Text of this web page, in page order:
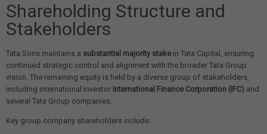
Shareholding Structure and
Stakeholders
Tata Sons maintains a substantial majority stakein Tata Capital, ensuring
continued strategic control and alignment with the broader Tata Group
vision. The remaining equity is held by a diverse group of stakeholders,
including international investor International Finance Corporation (IFC) and
several Tata Group companies.
Key group company shareholders include: